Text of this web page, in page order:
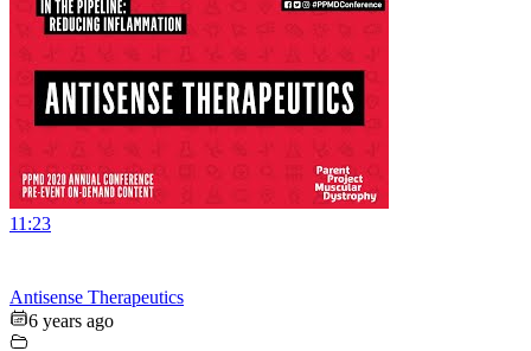
11:23
Antisense Therapeutics
6 years ago